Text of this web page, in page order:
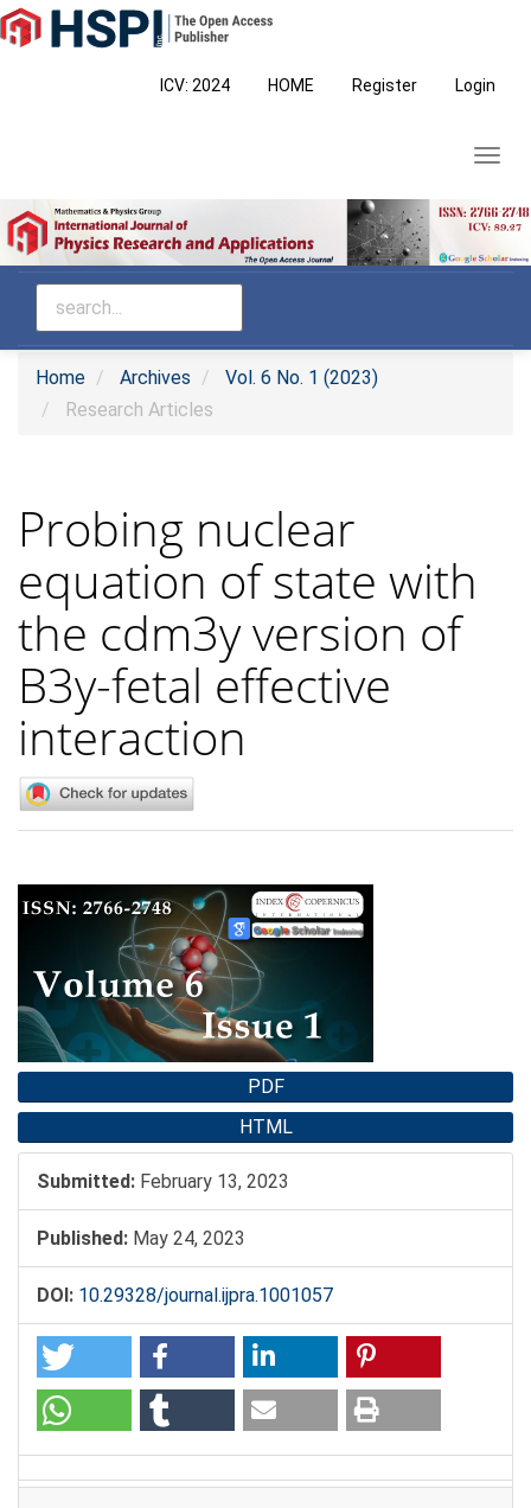
Main
Navigation
ICV: 2024 HOME Register Login
Home Archives
Vol. 6 No. 1 (2023)
Research Articles
Probing nuclear
equation of state with
the cdm3y version of
B3y-fetal effective
interaction
Article
PDF
HTML
Submitted: February 13, 2023
Published: May 24, 2023
DOI: 10.29328/journal.ijpra.1001057